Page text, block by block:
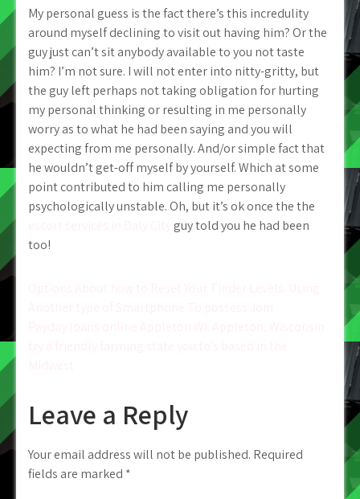
My personal guess is the fact there’s this incredulity
around myself declining to visit out having him? Or the
guy just can’t sit anybody available to you not taste
him? I’m not sure. I will not enter into nitty-gritty, but
the guy left perhaps not taking obligation for hurting
my personal thinking or resulting in me personally
worry as to what he had been saying and you will
expecting from me personally. And/or simple fact that
he wouldn’t get-off myself by yourself. Which at some
point contributed to him calling me personally
psychologically unstable. Oh, but it’s ok once the the
guy told you he had been
too!
Leave a Reply
Your email address will not be published. Required
fields are marked *